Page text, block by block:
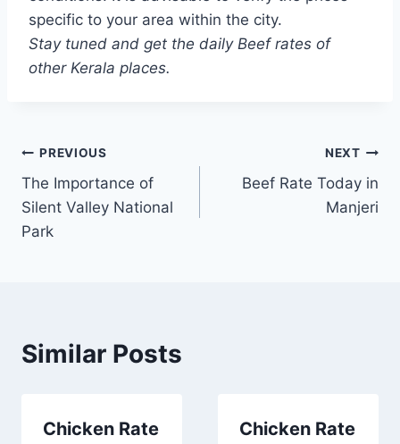
specific to your area within the city.
Stay tuned and get the daily Beef rates of
other Kerala places.
Post
navigation
PREVIOUS
The Importance of
Silent Valley National
Park
NEXT
Beef Rate Today in
Manjeri
Similar Posts
Chicken Rate
Chicken Rate